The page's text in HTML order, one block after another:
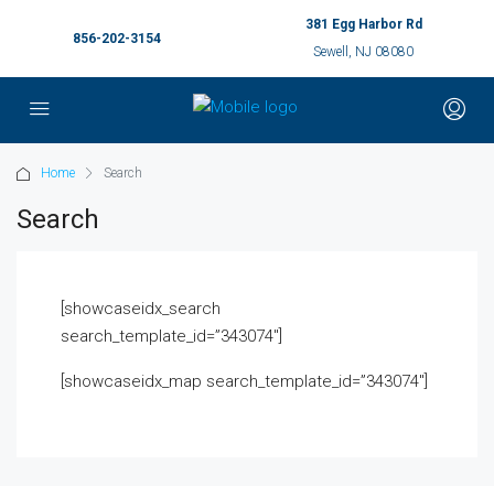
856-202-3154
381 Egg Harbor Rd
Sewell, NJ 08080
Home Search
Search
[showcaseidx_search
search_template_id=”343074″]
[showcaseidx_map search_template_id=”343074″]